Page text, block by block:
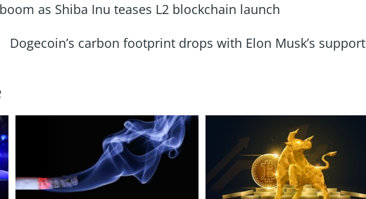
as Shiba Inu teases L2 blockchain launch
Dogecoin’s carbon footprint drops with Elon Musk’s support